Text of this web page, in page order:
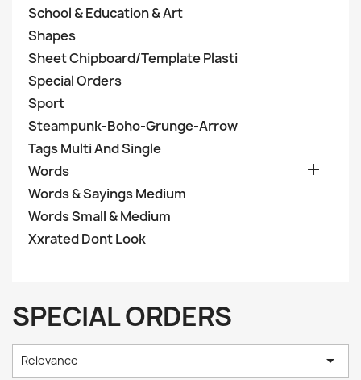
School & Education & Art
Shapes
Sheet Chipboard/Template Plasti
Special Orders
Sport
Steampunk-Boho-Grunge-Arrow
Tags Multi And Single
Words

Words & Sayings Medium
Words Small & Medium
Xxrated Dont Look
SPECIAL ORDERS
Relevance 